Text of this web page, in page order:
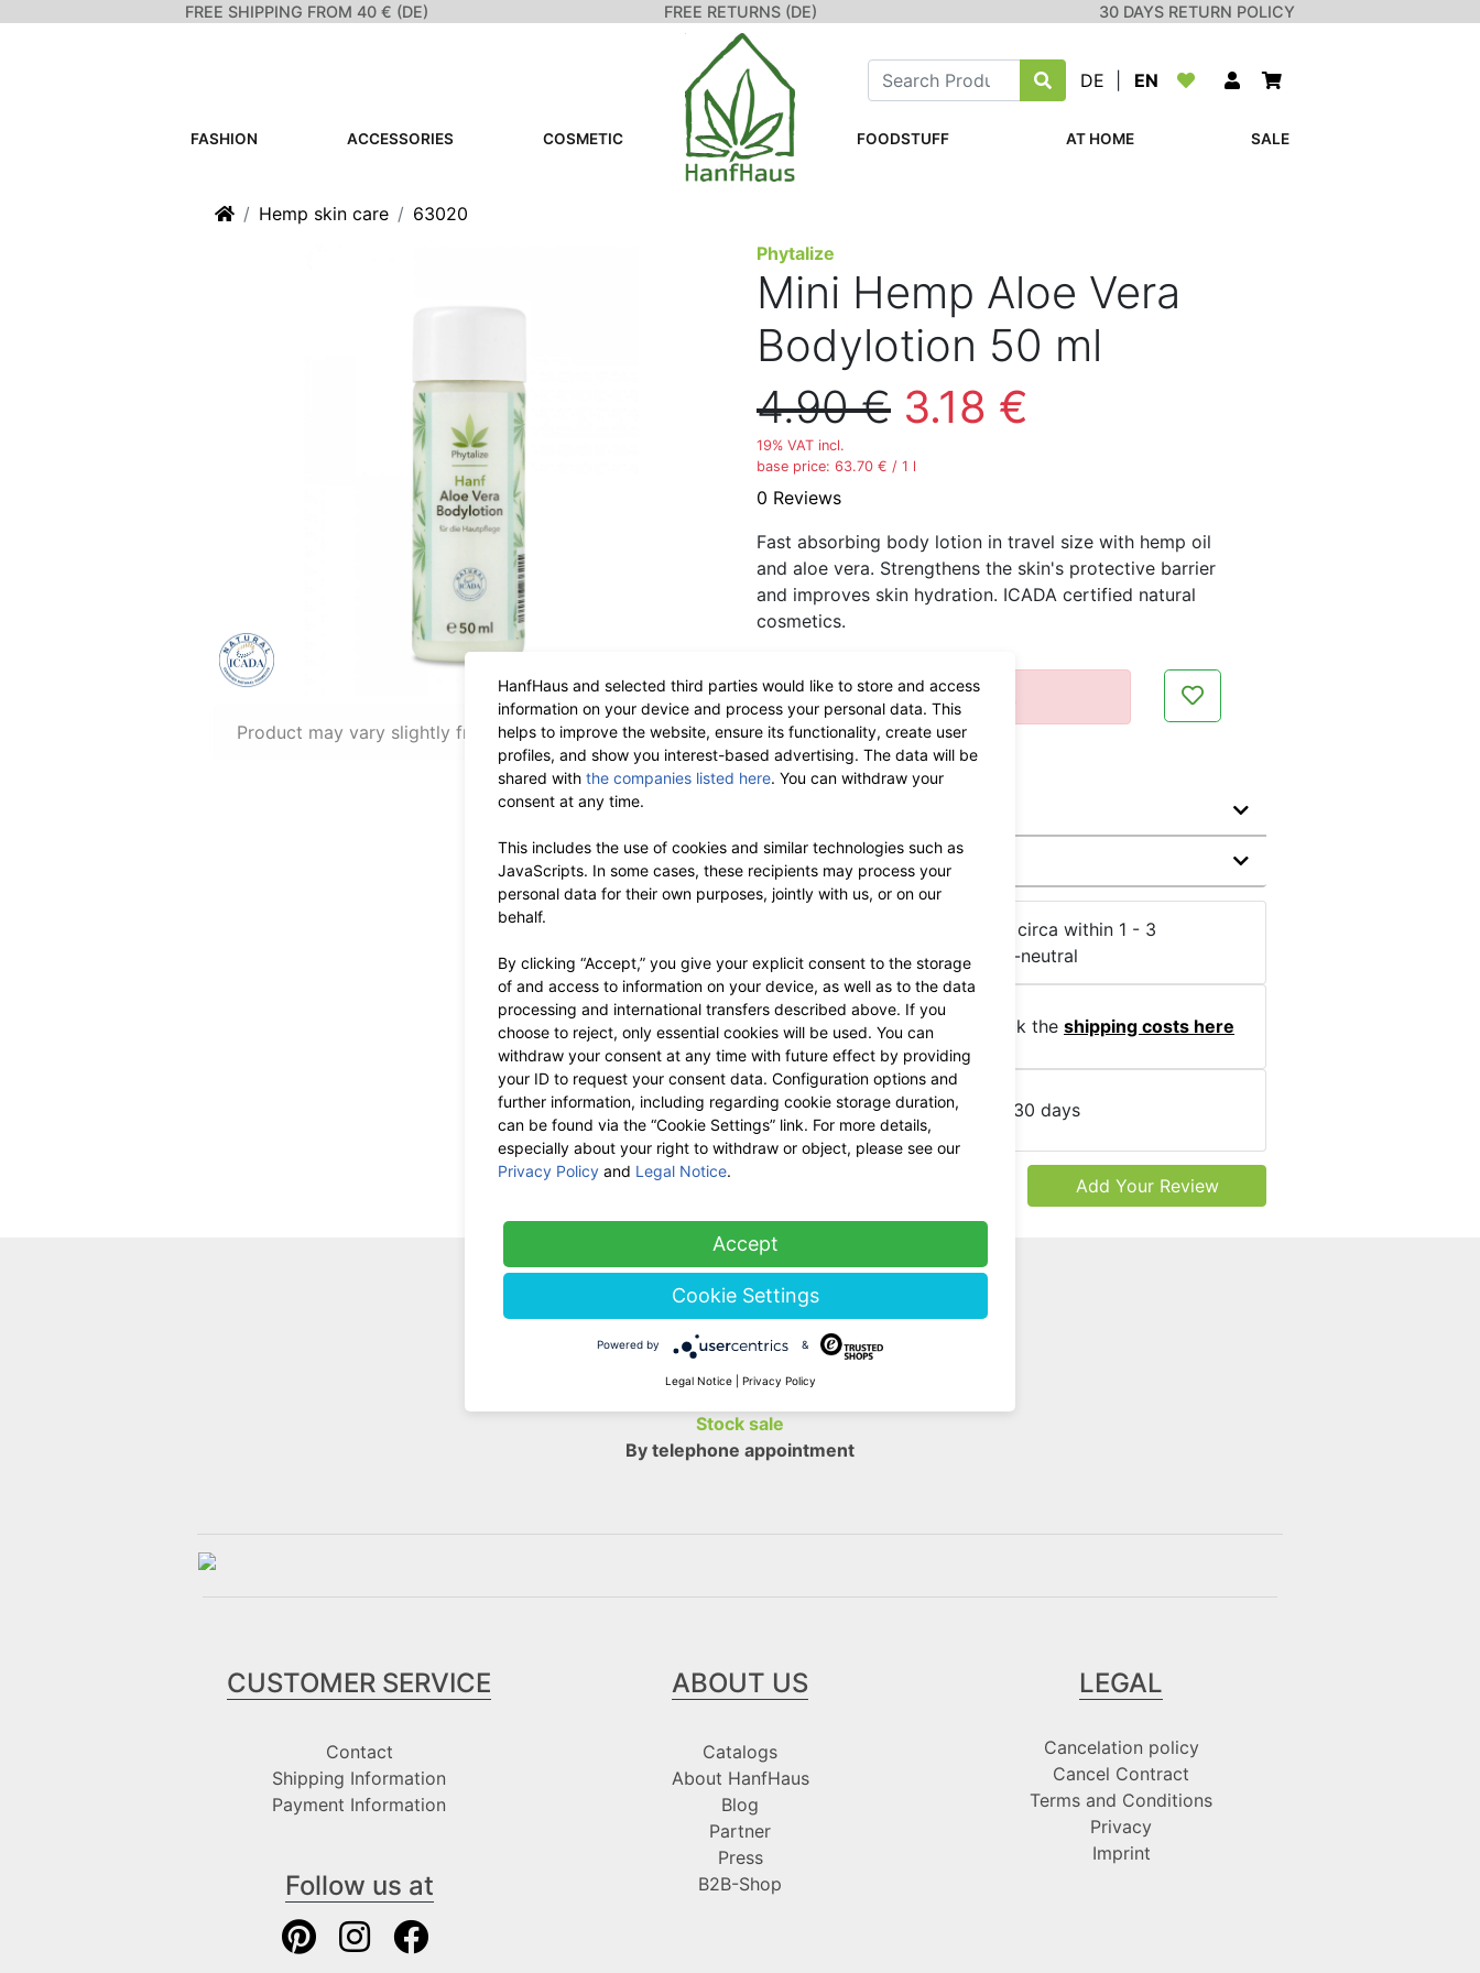
FREE SHIPPING FROM 40 € (DE) FREE RETURNS (DE) 30 DAYS RETURN POLICY
DE EN
FASHION ACCESSORIES COSMETIC FOODSTUFF AT HOME SALE
HomeHemp skin care 63020
Product may vary slightly from image representation.
Phytalize
Mini Hemp Aloe Vera
Bodylotion 50 ml
4.90 € 3.18 €
19% VAT incl.
base price: 63.70 € / 1 l
0 Reviews
Fast absorbing body lotion in travel size with hemp oil
and aloe vera. Strengthens the skin's protective barrier
and improves skin hydration. ICADA certified natural
cosmetics.
Out of stock at the moment.
Model: 63020
Ingredients (INCI)
circa within 1 - 3
workdays, CO
-neutral
Shipping: Check the shipping costs here
Return policy: 30 days
Add Your Review
WE ARE HERE FOR YOU!
Tel.: 0211 699 90 56-10hours 9-13
Fax: 0211 699 90 56-18
Stock sale
By telephone appointment
CUSTOMER SERVICE
Contact
Shipping Information
Payment Information
Follow us at
ABOUT US
Catalogs
About HanfHaus
Blog
Partner
Press
B2B-Shop
LEGAL
Cancelation policy
Cancel Contract
Terms and Conditions
Privacy
Imprint
HanfHaus and selected third parties would like to store and access
information on your device and process your personal data. This
helps to improve the website, ensure its functionality, create user
profiles, and show you interest-based advertising. The data will be
shared with the companies listed here. You can withdraw your
consent at any time.
This includes the use of cookies and similar technologies such as
JavaScripts. In some cases, these recipients may process your
personal data for their own purposes, jointly with us, or on our
behalf.
By clicking “Accept,” you give your explicit consent to the storage
of and access to information on your device, as well as to the data
processing and international transfers described above. If you
choose to reject, only essential cookies will be used. You can
withdraw your consent at any time with future effect by providing
your ID to request your consent data. Configuration options and
further information, including regarding cookie storage duration,
can be found via the “Cookie Settings” link. For more details,
especially about your right to withdraw or object, please see our
Privacy Policy and Legal Notice.
Accept
Cookie Settings
Powered by &
Legal Notice Privacy Policy